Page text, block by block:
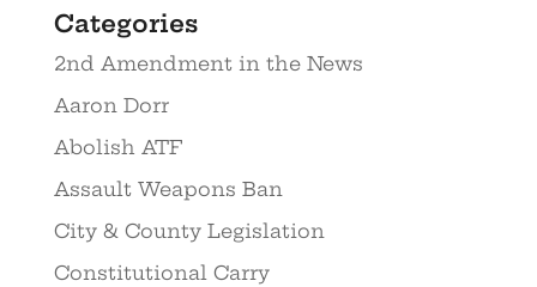
Categories
2nd Amendment in the News
Aaron Dorr
Abolish ATF
Assault Weapons Ban
City & County Legislation
Constitutional Carry